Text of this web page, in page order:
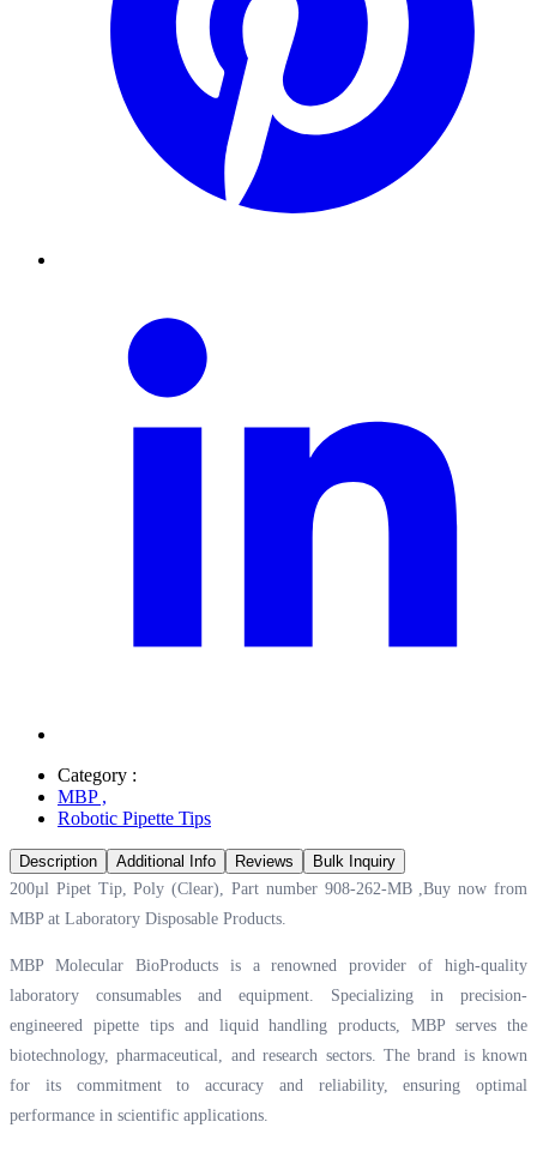
Category :
MBP,
Robotic Pipette Tips
Description Additional Info Reviews
Bulk Inquiry
200µl Pipet Tip, Poly (Clear), Part number 908-262-MB ,Buy now from
MBP at Laboratory Disposable Products.
MBP Molecular BioProducts is a renowned provider of high-quality
laboratory consumables and equipment. Specializing in precision-
engineered pipette tips and liquid handling products, MBP serves the
biotechnology, pharmaceutical, and research sectors. The brand is known
for its commitment to accuracy and reliability, ensuring optimal
performance in scientific applications.